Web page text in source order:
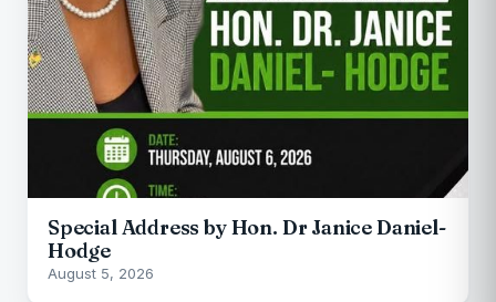
Special Address by Hon. Dr Janice Daniel-
Hodge
August 5, 2026